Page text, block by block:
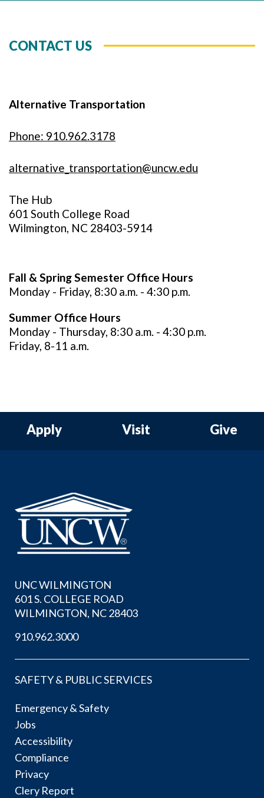
CONTACT US
Alternative Transportation
Phone: 910.962.3178
alternative_transportation@uncw.edu
The Hub
601 South College Road
Wilmington, NC 28403-5914
Fall & Spring Semester Office Hours
Monday - Friday, 8:30 a.m. - 4:30 p.m.
Summer Office Hours
Monday - Thursday, 8:30 a.m. - 4:30 p.m.
Friday, 8-11 a.m.
Apply Visit Give
UNC WILMINGTON
601 S. COLLEGE ROAD
WILMINGTON, NC 28403
910.962.3000
SAFETY & PUBLIC SERVICES
Emergency & Safety
Jobs
Accessibility
Compliance
Privacy
Clery Report